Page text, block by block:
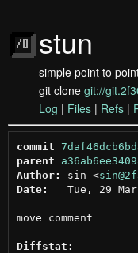
stun
simple point to
git clone git://
Log | Files | Refs |
commit
parent
Author:
sin <
Date:
Tue, 29
move comment
Diffstat: